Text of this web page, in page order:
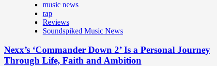
music news
rap
Reviews
Soundspiked Music News
Nexx’s ‘Commander Down 2’ Is a Personal Journey
Through Life, Faith and Ambition